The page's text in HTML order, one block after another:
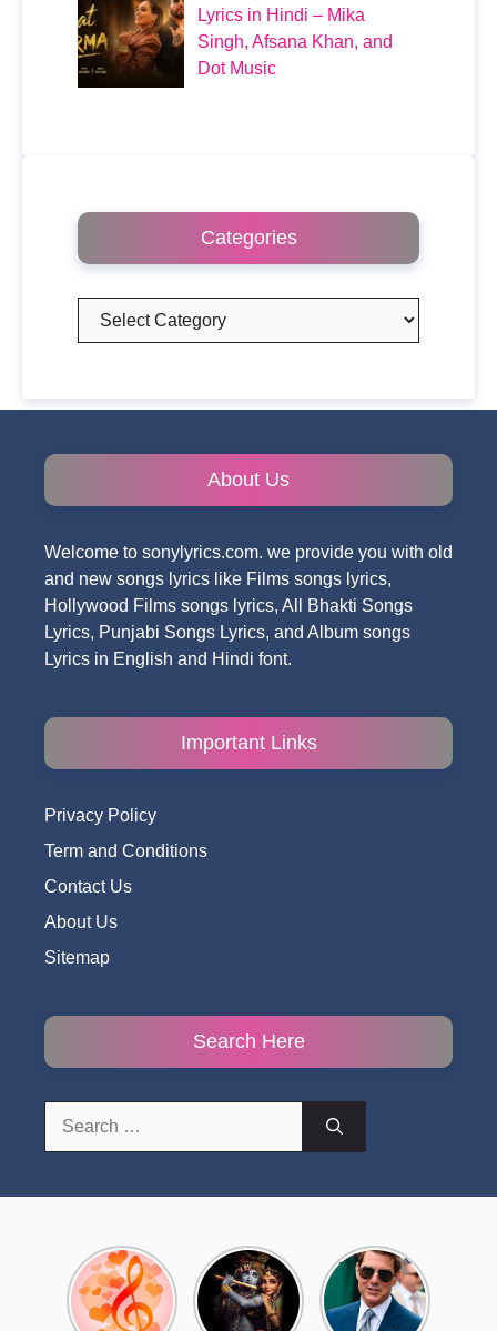
Lyrics in Hindi – Mika
Singh, Afsana Khan, and
Dot Music
Categories
Categories
About Us
Welcome to sonylyrics.com. we provide you with old
and new songs lyrics like Films songs lyrics,
Hollywood Films songs lyrics, All Bhakti Songs
Lyrics, Punjabi Songs Lyrics, and Album songs
Lyrics in English and Hindi font.
Important Links
Privacy Policy
Term and Conditions
Contact Us
About Us
Sitemap
Search Here
Top 10
Romantic
Hindi
Songs
Radha
Krishna
Songs to
Celebrate
टॉम क्रूज ने
फिर उठाया जान
का खतरा, प्लेन
से लटककर